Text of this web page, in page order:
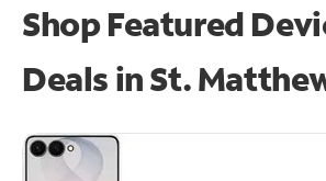
Shop Featured
Deals in St.